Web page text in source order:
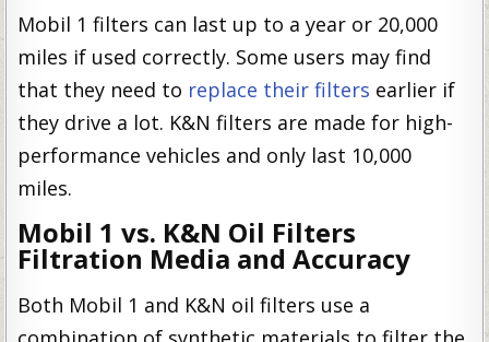
Mobil 1 filters can last up to a year or 20,000
miles if used correctly. Some users may find
that they need to replace their filters earlier if
they drive a lot. K&N filters are made for high-
performance vehicles and only last 10,000
miles.
Mobil 1 vs. K&N Oil Filters
Filtration Media and Accuracy
Both Mobil 1 and K&N oil filters use a